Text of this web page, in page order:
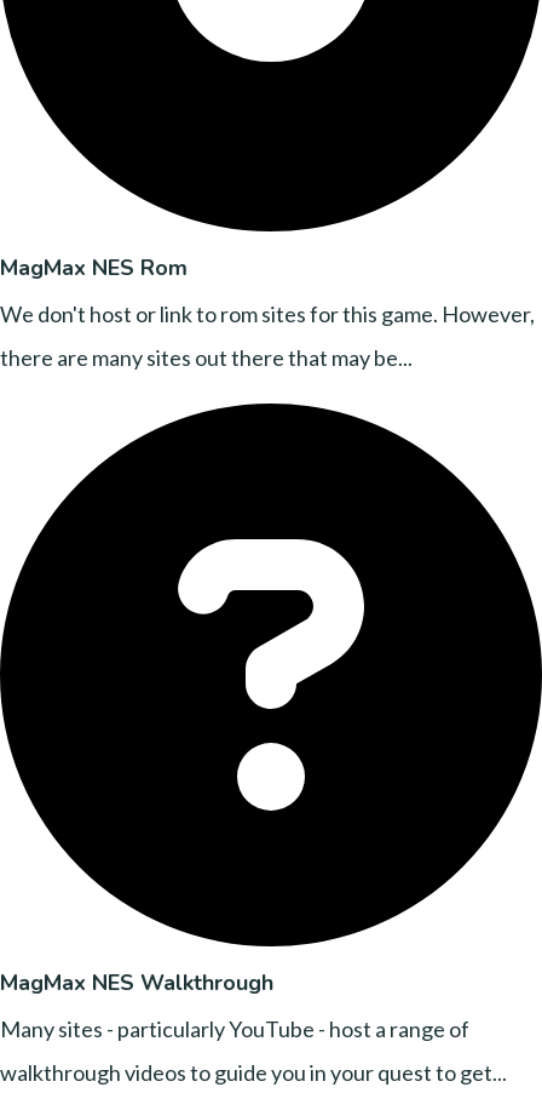
MagMax NES Rom
We don't host or link to rom sites for this game. However,
there are many sites out there that may be...
MagMax NES Walkthrough
Many sites - particularly YouTube - host a range of
walkthrough videos to guide you in your quest to get...